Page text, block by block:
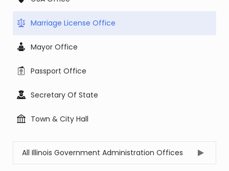
Marriage License Office
Mayor Office
Passport Office
Secretary Of State
Town & City Hall
All Illinois Government Administration Offices